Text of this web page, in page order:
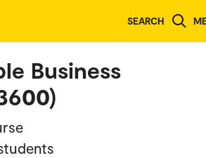
SEARCH
and courses
Business